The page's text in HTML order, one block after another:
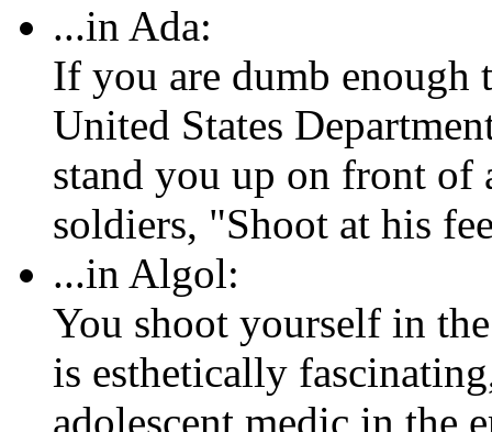
...in Ada:
If you are dumb enough
United States
stand you up on front of
soldiers, "Shoot at his
...in Algol:
You shoot yourself in
is esthetically
adolescent medic in the